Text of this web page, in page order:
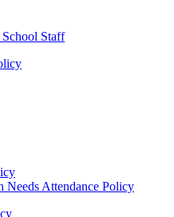
Staff
Attendance Policy